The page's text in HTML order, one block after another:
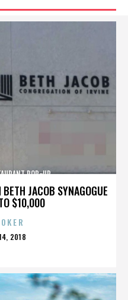
JACOB SYNAGOGUE
$10,000
POP-UP
2018